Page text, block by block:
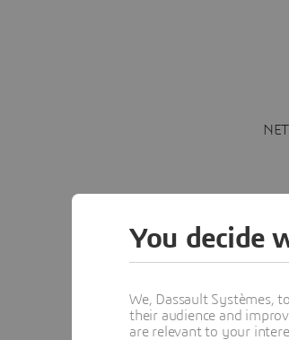
You decide
We, Dassault Systèmes,
their audience and
are relevant to your